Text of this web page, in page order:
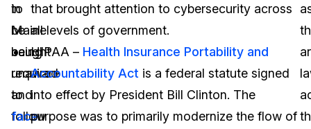
in
Maine
being
required
to
follow
to
be
caught
unaware
and
face
that brought attention to cybersecurity across
all levels of government.
HIPAA – Health Insurance Portability and
Accountability Act is a federal statute signed
into effect by President Bill Clinton. The
purpose was to primarily modernize the flow of